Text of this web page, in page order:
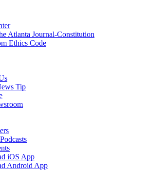
Atlanta Journal-Constitution
Ethics Code
Tip
iOS App
Android App